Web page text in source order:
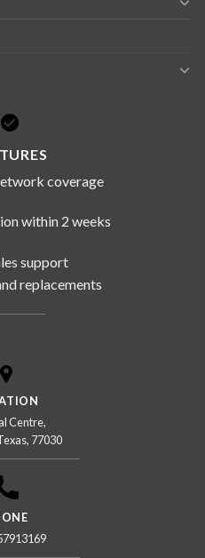
coverage
within 2 weeks
support
replacements
Centre,
77030